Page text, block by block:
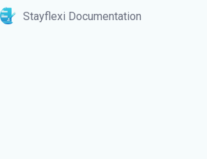
Stayflexi Documentation